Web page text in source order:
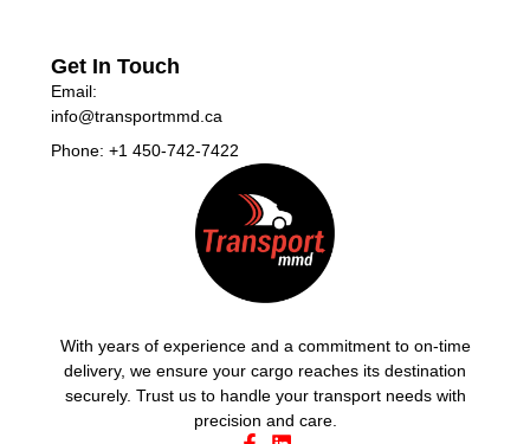
With years of experience and a commitment to on-time
delivery, we ensure your cargo reaches its destination
securely. Trust us to handle your transport needs with
precision and care.
Get In Touch
Email:
info@transportmmd.ca
Phone: +1 450-742-7422